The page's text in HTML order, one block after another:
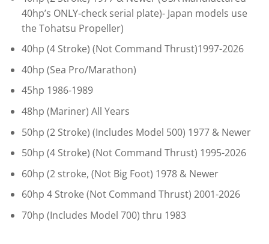
40hp’s ONLY-check serial plate)- Japan models use
the Tohatsu Propeller)
40hp (4 Stroke) (Not Command Thrust)1997-2026
40hp (Sea Pro/Marathon)
45hp 1986-1989
48hp (Mariner) All Years
50hp (2 Stroke) (Includes Model 500) 1977 & Newer
50hp (4 Stroke) (Not Command Thrust) 1995-2026
60hp (2 stroke, (Not Big Foot) 1978 & Newer
60hp 4 Stroke (Not Command Thrust) 2001-2026
70hp (Includes Model 700) thru 1983